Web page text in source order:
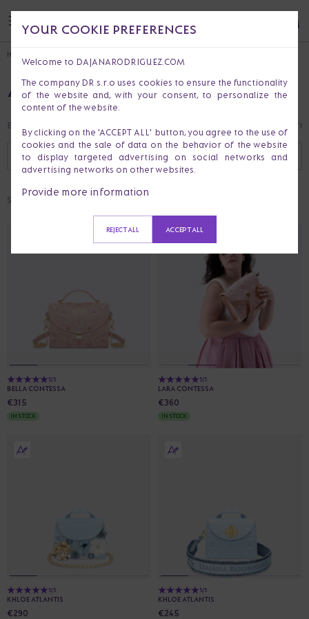
HOME
ALL PRODUCTS
Bestsellers Gift
RECOMMENDED FILTER (1)
Selected:
5/5
BELLA CONTESSA
€315
IN STOCK
5/5
LARA CONTESSA
€360
IN STOCK
5/5
KHLOE ATLANTIS
€290
5/5
KHLOE ATLANTIS
€245
YOUR COOKIE PREFERENCES
Welcome to DAJANARODRIGUEZ.COM
The company DR s.r.o uses cookies to ensure the functionality
of the website and, with your consent, to personalize the
content of the website.
By clicking on the 'ACCEPT ALL' button, you agree to the use of
cookies and the sale of data on the behavior of the website
to display targeted advertising on social networks and
advertising networks on other websites.
Provide more information
REJECT ALL ACCEPT ALL